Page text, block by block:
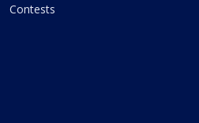
Contests